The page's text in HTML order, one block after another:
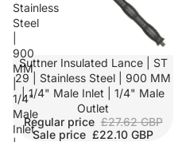
Stainless
Steel
900
MM
|
1/4"
Male
Inlet
SALE
Suttner Insulated Lance | ST
29 | Stainless Steel | 900 MM
| 1/4" Male Inlet | 1/4" Male
Outlet
Regular price £27.62 GBP
Sale price £22.10 GBP